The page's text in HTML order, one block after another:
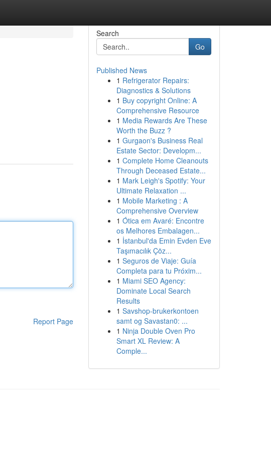
Report Page
Search
Go
Published News
1 Refrigerator Repairs:
Diagnostics & Solutions
1 Buy copyright Online: A
Comprehensive Resource
1 Media Rewards Are These
Worth the Buzz ?
1 Gurgaon's Business Real
Estate Sector: Developm...
1 Complete Home Cleanouts
Through Deceased Estate...
1 Mark Leigh's Spotify: Your
Ultimate Relaxation ...
1 Mobile Marketing : A
Comprehensive Overview
1 Ótica em Avaré: Encontre
os Melhores Embalagen...
1 İstanbul'da Emin Evden Eve
Taşımacılık Çöz...
1 Seguros de Viaje: Guía
Completa para tu Próxim...
1 Miami SEO Agency:
Dominate Local Search
Results
1 Savshop-brukerkontoen
samt og Savastan0: ...
1 Ninja Double Oven Pro
Smart XL Review: A
Comple...